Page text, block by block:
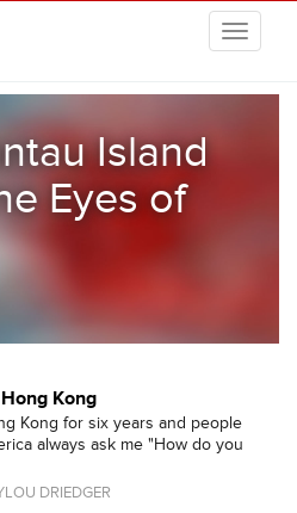
Island
Eyes of
Kong
Kong for six years and people
always ask me "How do you
DRIEDGER